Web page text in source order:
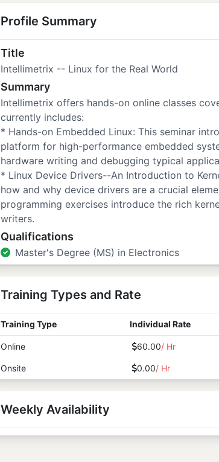
Profile Summary
Title
Intellimetrix -- Linux for the Real World
Summary
Intellimetrix offers hands-on online classes
currently includes:
* Hands-on Embedded Linux: This seminar
platform for high-performance embedded
hardware writing and debugging typical
* Linux Device Drivers--An Introduction to
how and why device drivers are a crucial
programming exercises introduce the rich
writers.
Qualifications
Master's Degree (MS) in Electronics
Training Types and Rate
Training Type Individual Rate
Online 60.00/ Hr
Onsite 0.00/ Hr
Weekly Availability